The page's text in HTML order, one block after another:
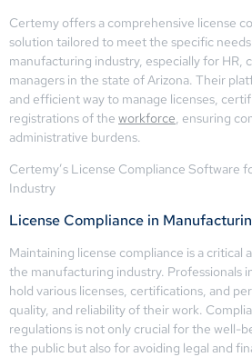
Certemy offers a comprehensive license
solution tailored to meet the specific
manufacturing industry, especially for HR,
managers in the state of Arizona. Their
and efficient way to manage licenses,
registrations of the workforce, ensuring
administrative burdens.
Certemy’s License Compliance Software
Industry
License Compliance in
Maintaining license compliance is a critical
the manufacturing industry. Professionals
hold various licenses, certifications, and
quality, and reliability of their work.
regulations is not only crucial for the well-
the public but also for avoiding legal and